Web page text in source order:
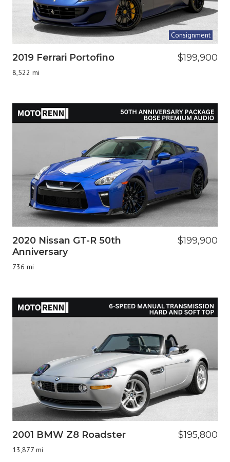
Consignment
2019 Ferrari Portofino
8,522 mi
$199,900
2020 Nissan GT-R 50th
Anniversary
736 mi
$199,900
2001 BMW Z8 Roadster
13,877 mi
$195,800